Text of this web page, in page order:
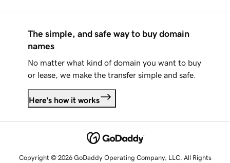
The simple, and safe way to buy domain
names
No matter what kind of domain you want to buy
or lease, we make the transfer simple and safe.
Here's how it works
Copyright © 2026 GoDaddy Operating Company, LLC. All Rights